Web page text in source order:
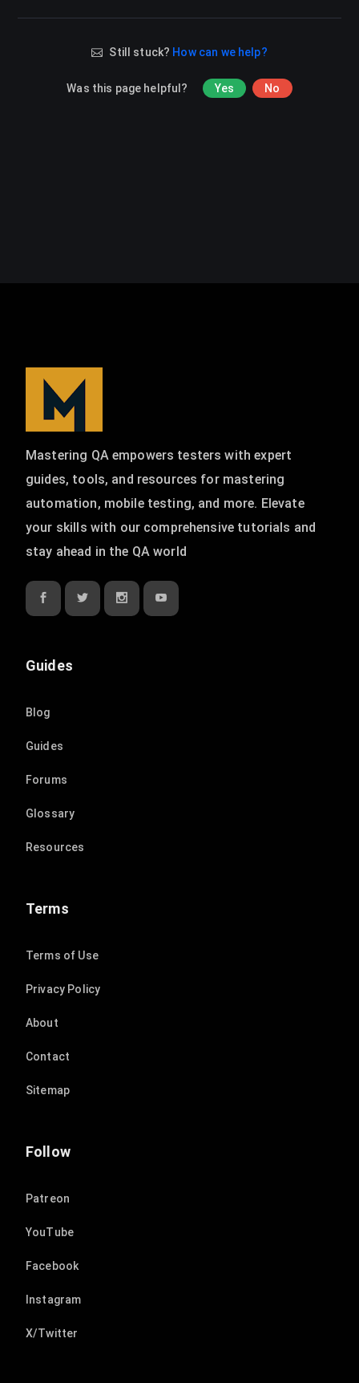
Still stuck? How can we help?
Was this page helpful? Yes No
Mastering QA empowers testers with expert
guides, tools, and resources for mastering
automation, mobile testing, and more. Elevate
your skills with our comprehensive tutorials and
stay ahead in the QA world
Guides
Blog
Guides
Forums
Glossary
Resources
Terms
Terms of Use
Privacy Policy
About
Contact
Sitemap
Follow
Patreon
YouTube
Facebook
Instagram
X/Twitter